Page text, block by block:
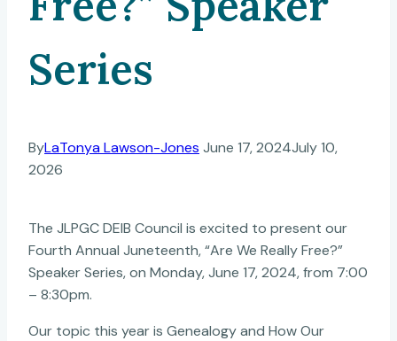
Series
ByLaTonya Lawson-Jones June 17, 2024July 10,
2026
The JLPGC DEIB Council is excited to present our
Fourth Annual Juneteenth, “Are We Really Free?”
Speaker Series, on Monday, June 17, 2024, from 7:00
– 8:30pm.
Our topic this year is Genealogy and How Our